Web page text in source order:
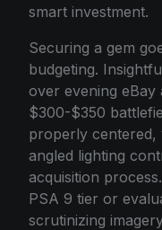
smart investment.
Securing a gem
budgeting.
over evening eBay
$300-$350
properly centered,
angled lighting
acquisition
PSA 9 tier or
scrutinizing